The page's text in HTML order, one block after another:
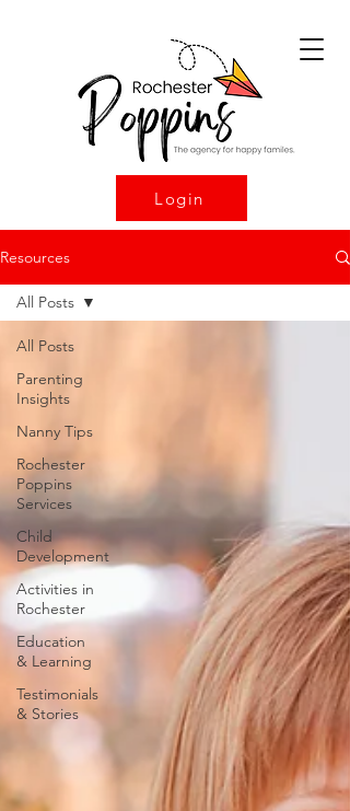
Login
Resources
All Posts
Parenting
Insights
Nanny Tips
Rochester
Poppins
Services
Child
Development
Activities in
Rochester
Education
& Learning
Testimonials
& Stories
All Posts